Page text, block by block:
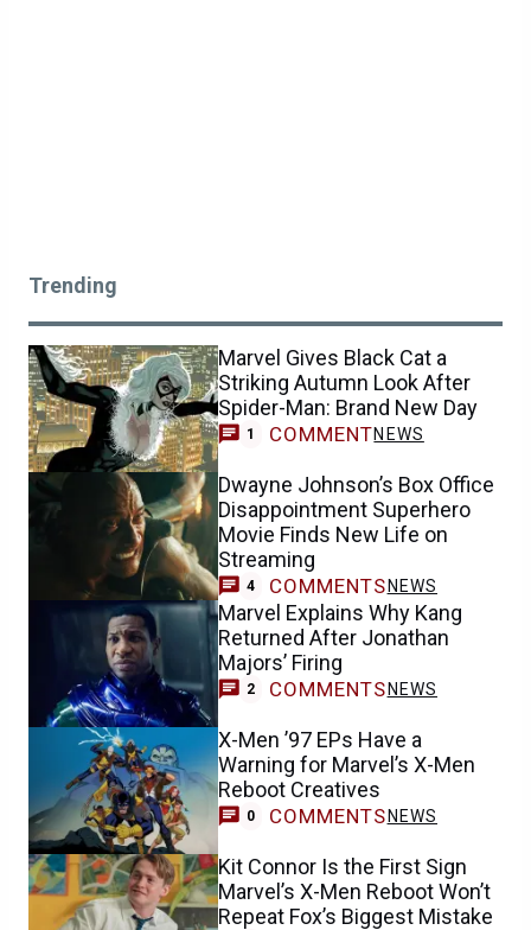
Trending
Marvel Gives Black Cat a
Striking Autumn Look After
Spider-Man: Brand New Day
1 COMMENTNEWS
Dwayne Johnson’s Box Office
Disappointment Superhero
Movie Finds New Life on
Streaming
4 COMMENTS NEWS
Marvel Explains Why Kang
Returned After Jonathan
Majors’ Firing
2 COMMENTS NEWS
X-Men ’97 EPs Have a
Warning for Marvel’s X-Men
Reboot Creatives
0 COMMENTS NEWS
Kit Connor Is the First Sign
Marvel’s X-Men Reboot Won’t
Repeat Fox’s Biggest Mistake